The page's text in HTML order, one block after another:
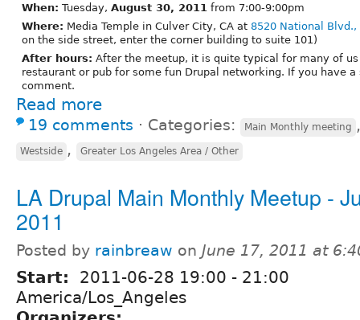
When: Tuesday, August 30, 2011 from 7:00-9:00pm
Where: Media Temple in Culver City, CA at 8520 National Blvd.,
on the side street, enter the corner building to suite 101)
After hours: After the meetup, it is quite typical for many of
restaurant or pub for some fun Drupal networking. If you have
comment.
Read more
19 comments ⋅ Categories: Main Monthly meeting
Westside , Greater Los Angeles Area / Other
LA Drupal Main Monthly Meetup -
2011
Posted by rainbreaw on June 17, 2011 at
Start: 2011-06-28 19:00 - 21:00
America/Los_Angeles